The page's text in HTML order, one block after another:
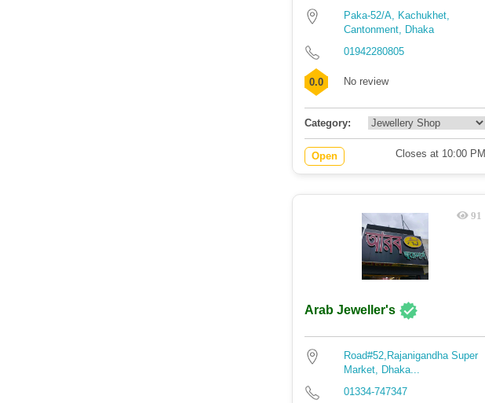
Paka-52/A, Kachukhet,
Cantonment, Dhaka
01942280805
0.0 No review
Category:
Open Closes at 10:00 PM
91
Arab Jeweller's
Road#52,Rajanigandha Super
Market, Dhaka...
01334-747347